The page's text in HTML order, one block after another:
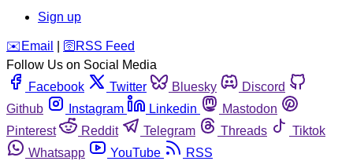
Sign up
️✉️ Email 🛜 RSS Feed
Follow Us on Social Media
Facebook
Twitter Bluesky
Discord
Github
Instagram Linkedin
Mastodon
Pinterest
Reddit Telegram Threads
Tiktok
Whatsapp
YouTube RSS